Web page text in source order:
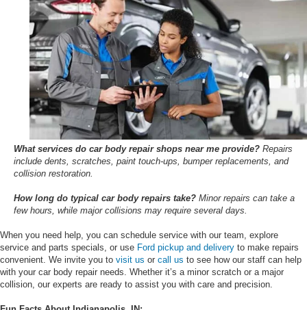
What services do car body repair shops near me provide? Repairs
include dents, scratches, paint touch-ups, bumper replacements, and
collision restoration.
How long do typical car body repairs take? Minor repairs can take a
few hours, while major collisions may require several days.
When you need help, you can schedule service with our team, explore
service and parts specials, or use Ford pickup and delivery to make repairs
convenient. We invite you to visit us or call us to see how our staff can help
with your car body repair needs. Whether it’s a minor scratch or a major
collision, our experts are ready to assist you with care and precision.